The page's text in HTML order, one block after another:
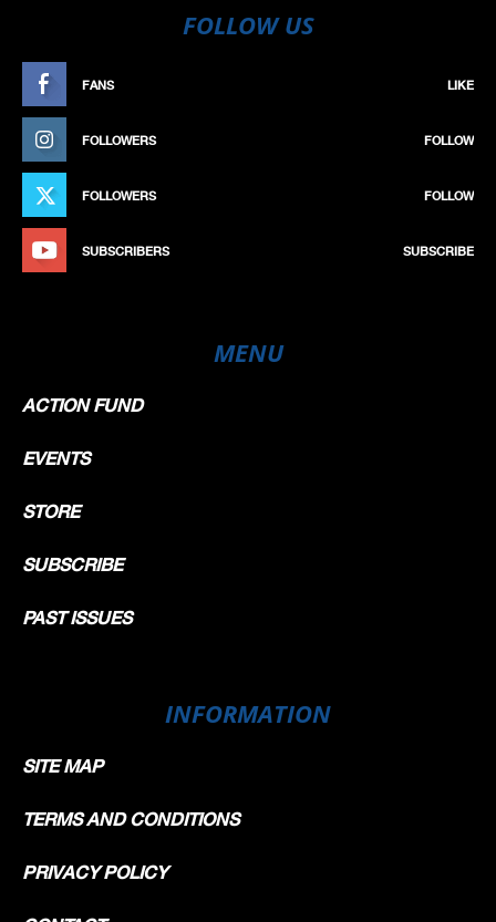
FOLLOW US
FANS LIKE
FOLLOWERS FOLLOW
FOLLOWERS FOLLOW
SUBSCRIBERS SUBSCRIBE
MENU
ACTION FUND
EVENTS
STORE
SUBSCRIBE
PAST ISSUES
INFORMATION
SITE MAP
TERMS AND CONDITIONS
PRIVACY POLICY